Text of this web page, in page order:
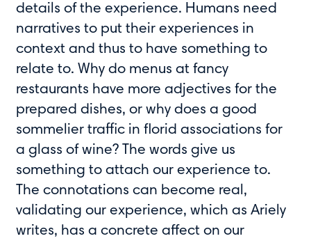
details of the experience. Humans need
narratives to put their experiences in
context and thus to have something to
relate to. Why do menus at fancy
restaurants have more adjectives for the
prepared dishes, or why does a good
sommelier traffic in florid associations for
a glass of wine? The words give us
something to attach our experience to.
The connotations can become real,
validating our experience, which as Ariely
writes, has a concrete affect on our